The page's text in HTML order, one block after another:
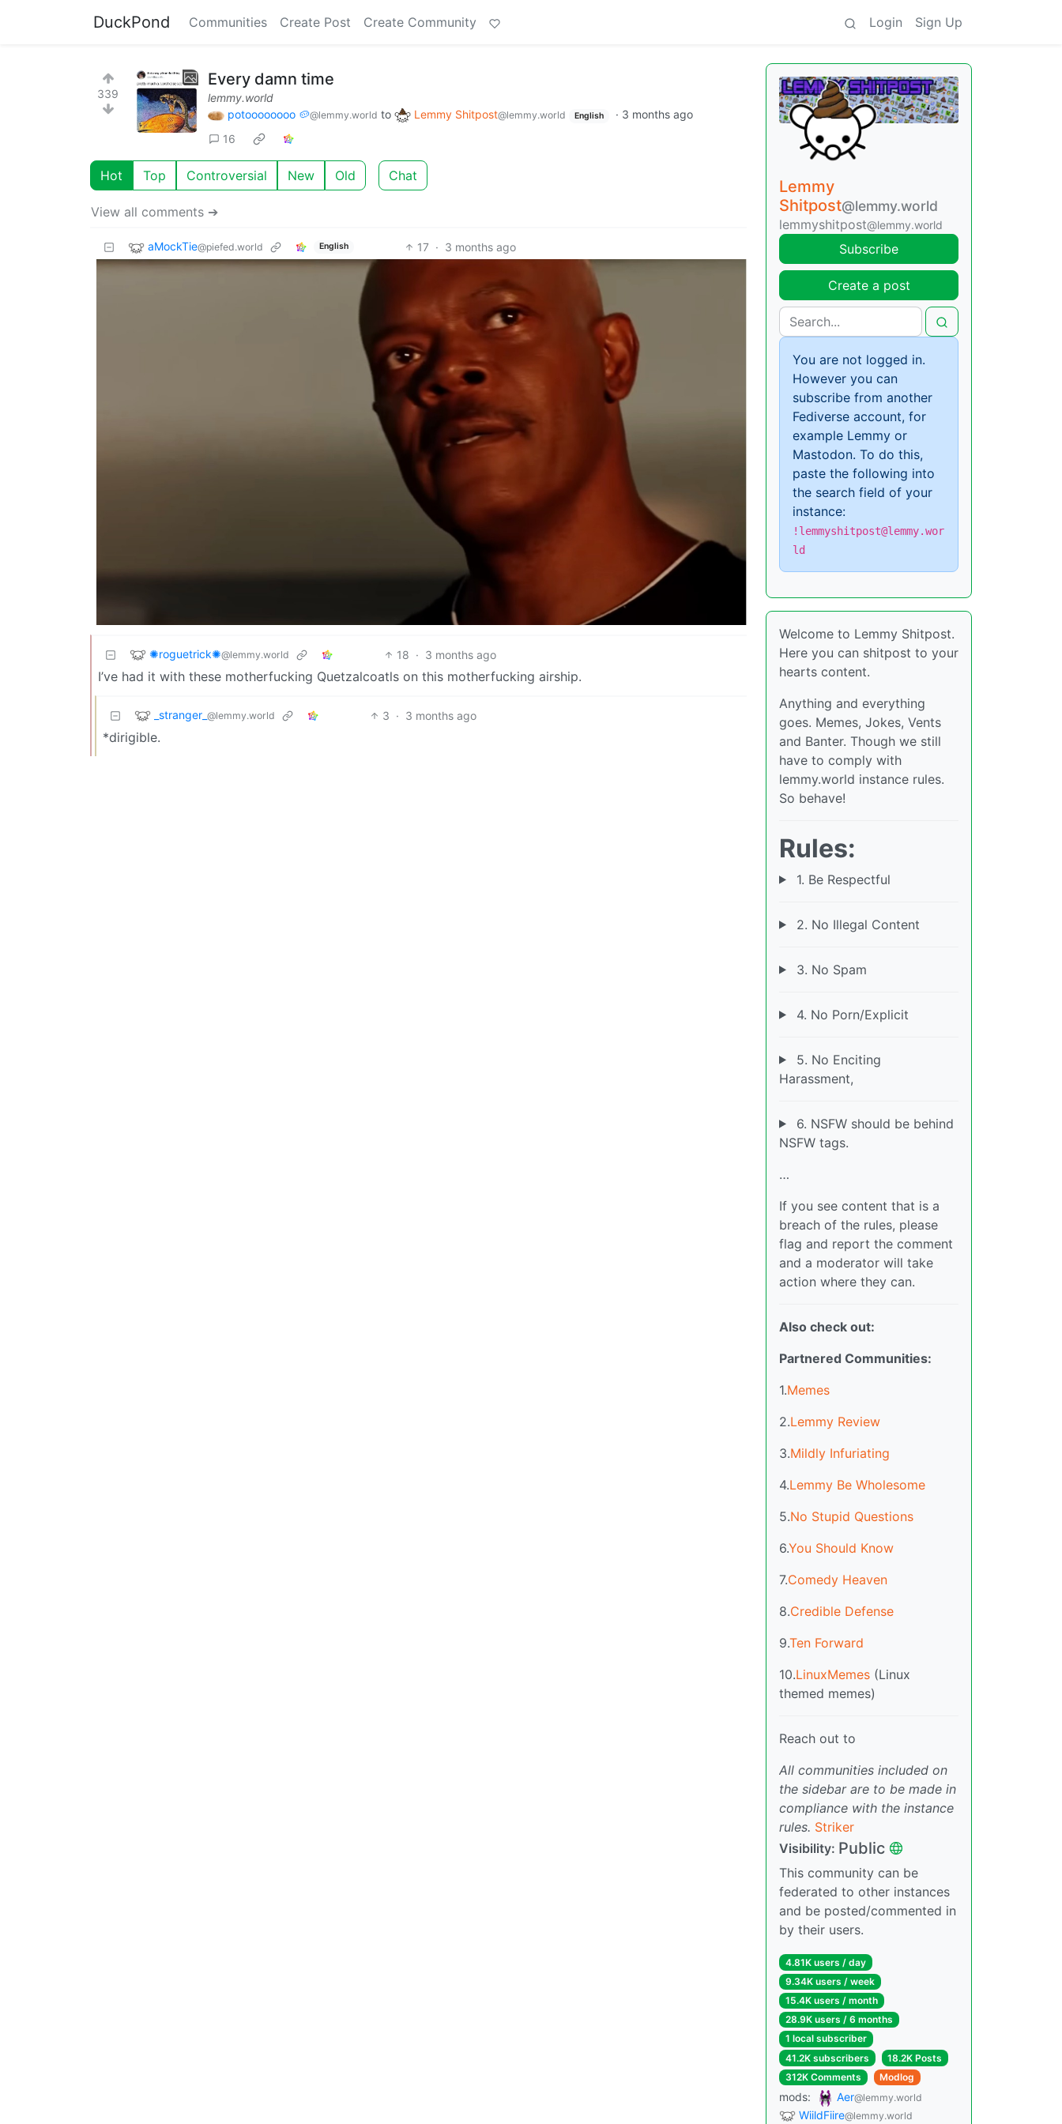
DuckPond Communities Create Post Create Community Login Sign Up
339
Every damn time
lemmy.world
potoooooooo 🥔@lemmy.world to Lemmy Shitpost@lemmy.world English · 3 months ago
16
Hot Top Controversial New Old Chat
View all comments ➔
aMockTie@piefed.world English 17 · 3 months ago
✺roguetrick✺@lemmy.world 18 · 3 months ago
I’ve had it with these motherfucking Quetzalcoatls on this motherfucking airship.
_stranger_ @lemmy.world 3 · 3 months ago
*dirigible.
Lemmy
Shitpost@lemmy.world
lemmyshitpost@lemmy.world
Subscribe
Create a post
You are not logged in.
However you can
subscribe from another
Fediverse account, for
example Lemmy or
Mastodon. To do this,
paste the following into
the search field of your
instance:
!lemmyshitpost@lemmy.wor
ld
Welcome to Lemmy Shitpost.
Here you can shitpost to your
hearts content.
Anything and everything
goes. Memes, Jokes, Vents
and Banter. Though we still
have to comply with
lemmy.world instance rules.
So behave!
Rules:
1. Be Respectful
2. No Illegal Content
3. No Spam
4. No Porn/Explicit
5. No Enciting
Harassment,
6. NSFW should be behind
NSFW tags.
…
If you see content that is a
breach of the rules, please
flag and report the comment
and a moderator will take
action where they can.
Also check out:
Partnered Communities:
1.Memes
2.Lemmy Review
3.Mildly Infuriating
4.Lemmy Be Wholesome
5.No Stupid Questions
6.You Should Know
7.Comedy Heaven
8.Credible Defense
9.Ten Forward
10.LinuxMemes (Linux
themed memes)
Reach out to
All communities included on
the sidebar are to be made in
compliance with the instance
rules. Striker
Visibility: Public
This community can be
federated to other instances
and be posted/commented in
by their users.
4.81K users / day
9.34K users / week
15.4K users / month
28.9K users / 6 months
1 local subscriber
41.2K subscribers
18.2K Posts
312K Comments
Modlog
mods: Aer@lemmy.world
WiildFiire@lemmy.world